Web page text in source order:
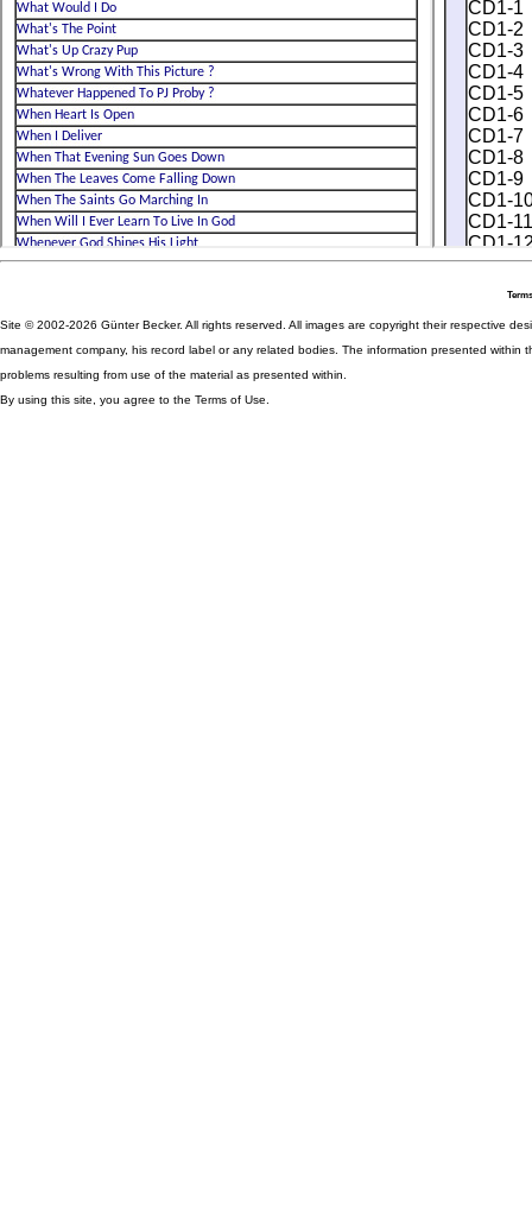
Site © 2002-2026 Günter Becker. All rights reserved. All images are copyright their respective
management company, his record label or any related bodies. The information presented
problems resulting from use of the material as presented within.
By using this site, you agree to the Terms of Use.